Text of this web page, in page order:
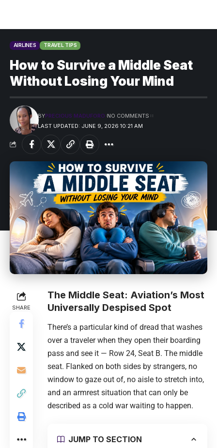
AIRLINES TRAVEL TIPS
How to Survive a Middle Seat
Without Losing Your Mind
LAST UPDATED: JUNE 9, 2026 10:21 AM
BYPRECIOUS MADUFORO NO COMMENTS
SHARE
The Middle Seat: Aviation’s Most
Universally Despised Spot
There’s a particular kind of dread that washes
over a traveler when they open their boarding
pass and see it — Row 24, Seat B. The middle
seat. Flanked on both sides by strangers, no
window to gaze out of, no aisle to stretch into,
and an armrest situation that can only be
described as a cold war waiting to happen.
JUMP TO SECTION